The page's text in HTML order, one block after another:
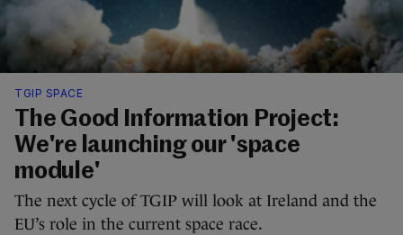
TGIP SPACE
The Good Information Project:
We're launching our 'space
module'
The next cycle of TGIP will look at Ireland and the
EU’s role in the current space race.